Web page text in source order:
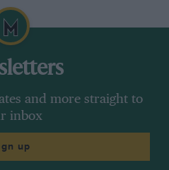
and more straight to
inbox
up